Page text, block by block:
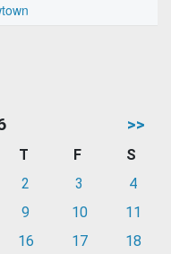
>>
T F
S
2 3
4
9 10
11
16 17
18